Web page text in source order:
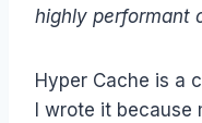
highly performant
Hyper Cache is a
I wrote it